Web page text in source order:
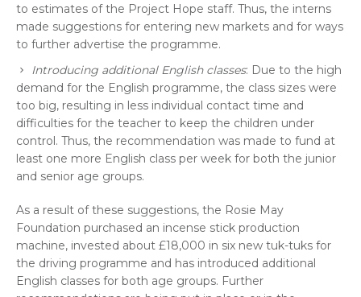
to estimates of the Project Hope staff. Thus, the interns
made suggestions for entering new markets and for ways
to further advertise the programme.
Introducing additional English classes: Due to the high
demand for the English programme, the class sizes were
too big, resulting in less individual contact time and
difficulties for the teacher to keep the children under
control. Thus, the recommendation was made to fund at
least one more English class per week for both the junior
and senior age groups.
As a result of these suggestions, the Rosie May
Foundation purchased an incense stick production
machine, invested about £18,000 in six new tuk-tuks for
the driving programme and has introduced additional
English classes for both age groups. Further